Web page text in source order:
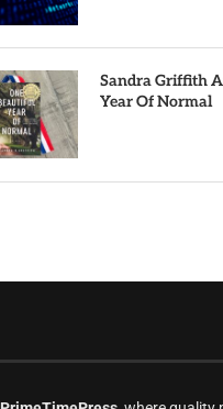
Sandra Griffith
Year Of Normal